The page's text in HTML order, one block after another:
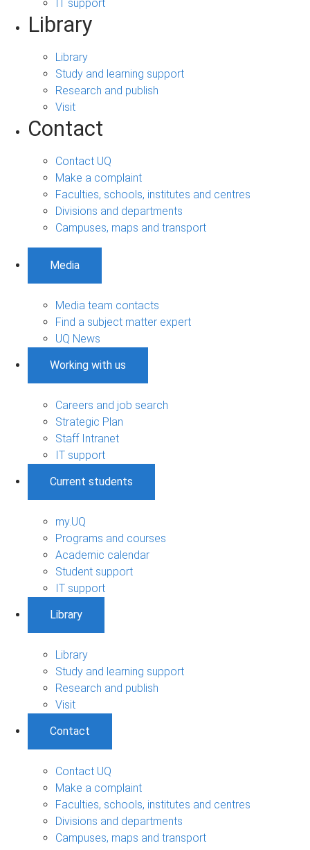
IT support
Library
Library
Study and learning support
Research and publish
Visit
Contact
Contact UQ
Make a complaint
Faculties, schools, institutes and centres
Divisions and departments
Campuses, maps and transport
Media
Media team contacts
Find a subject matter expert
UQ News
Working with us
Careers and job search
Strategic Plan
Staff Intranet
IT support
Current students
my.UQ
Programs and courses
Academic calendar
Student support
IT support
Library
Library
Study and learning support
Research and publish
Visit
Contact
Contact UQ
Make a complaint
Faculties, schools, institutes and centres
Divisions and departments
Campuses, maps and transport